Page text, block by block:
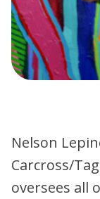
Nelson
Carcross/
oversees all